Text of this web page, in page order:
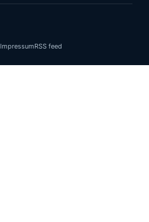
ImpressumRSS feed